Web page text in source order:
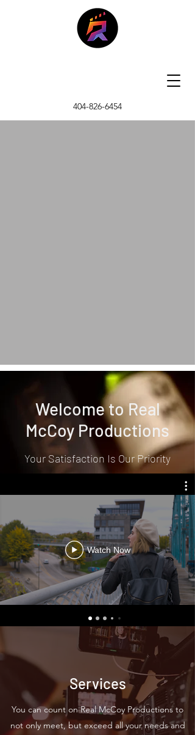
404-826-6454
Welcome to Real
McCoy Productions
Your Satisfaction Is Our Priority
Watch Now
Services
You can count on Real McCoy Productions to
not only meet, but exceed all your needs and